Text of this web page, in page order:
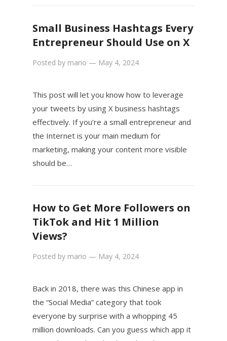
Small Business Hashtags Every
Entrepreneur Should Use on X
Posted by mario — May 4, 2024
This post will let you know how to leverage
your tweets by using X business hashtags
effectively. If you’re a small entrepreneur and
the Internet is your main medium for
marketing, making your content more visible
should be…
How to Get More Followers on
TikTok and Hit 1 Million
Views?
Posted by mario — May 4, 2024
Back in 2018, there was this Chinese app in
the “Social Media” category that took
everyone by surprise with a whopping 45
million downloads. Can you guess which app it